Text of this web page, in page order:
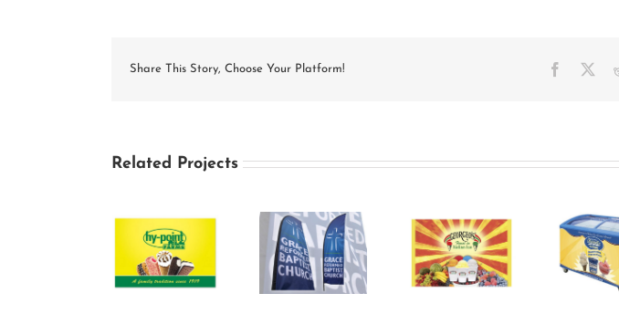
Share This Story, Choose Your Platform! Facebook
Related Projects
Reformed
Baptist
Georgeo’s
Freezer Wrap
Bassetts
Freezer Wrap